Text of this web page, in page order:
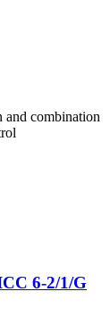
and combination
6-2/1/G